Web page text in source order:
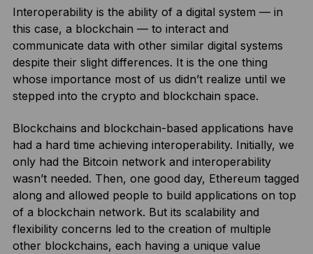
Interoperability is the ability of a digital system — in
this case, a blockchain — to interact and
communicate data with other similar digital systems
despite their slight differences. It is the one thing
whose importance most of us didn’t realize until we
stepped into the crypto and blockchain space.
Blockchains and blockchain-based applications have
had a hard time achieving interoperability. Initially, we
only had the Bitcoin network and interoperability
wasn’t needed. Then, one good day, Ethereum tagged
along and allowed people to build applications on top
of a blockchain network. But its scalability and
flexibility concerns led to the creation of multiple
other blockchains, each having a unique value